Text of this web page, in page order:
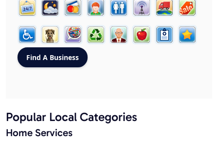
Popular Local Categories
Home Services